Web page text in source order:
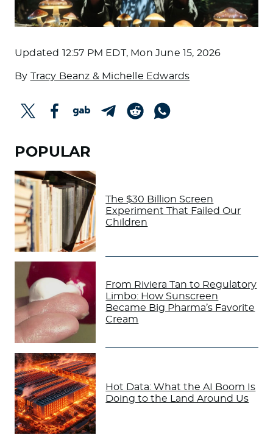
Updated 12:57 PM EDT, Mon June 15, 2026
By Tracy Beanz & Michelle Edwards
POPULAR
The $30 Billion Screen
Experiment That Failed Our
Children
From Riviera Tan to Regulatory
Limbo: How Sunscreen
Became Big Pharma’s Favorite
Cream
Hot Data: What the AI Boom Is
Doing to the Land Around Us